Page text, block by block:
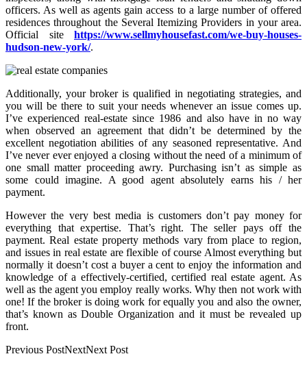
officers. As well as agents gain access to a large number of offered
residences throughout the Several Itemizing Providers in your area.
Official site https://www.sellmyhousefast.com/we-buy-houses-
hudson-new-york/.
Additionally, your broker is qualified in negotiating strategies, and
you will be there to suit your needs whenever an issue comes up.
I’ve experienced real-estate since 1986 and also have in no way
when observed an agreement that didn’t be determined by the
excellent negotiation abilities of any seasoned representative. And
I’ve never ever enjoyed a closing without the need of a minimum of
one small matter proceeding awry. Purchasing isn’t as simple as
some could imagine. A good agent absolutely earns his / her
payment.
However the very best media is customers don’t pay money for
everything that expertise. That’s right. The seller pays off the
payment. Real estate property methods vary from place to region,
and issues in real estate are flexible of course Almost everything but
normally it doesn’t cost a buyer a cent to enjoy the information and
knowledge of a effectively-certified, certified real estate agent. As
well as the agent you employ really works. Why then not work with
one! If the broker is doing work for equally you and also the owner,
that’s known as Double Organization and it must be revealed up
front.
Previous PostNextNext Post